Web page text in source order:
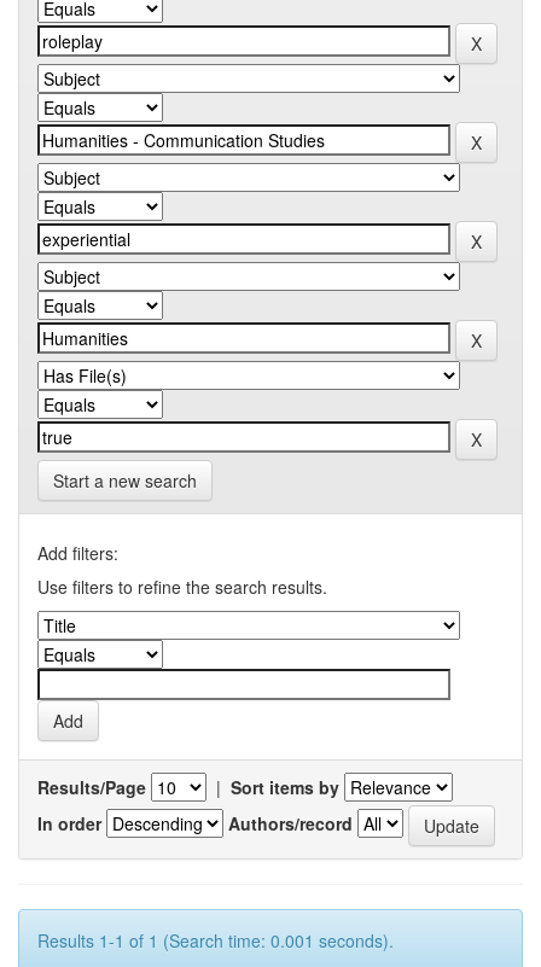
Start a new search
Add filters:
Use filters to refine the search results.
Results/Page | Sort items by
In order
Authors/record
Results 1-1 of 1 (Search time: 0.001 seconds).